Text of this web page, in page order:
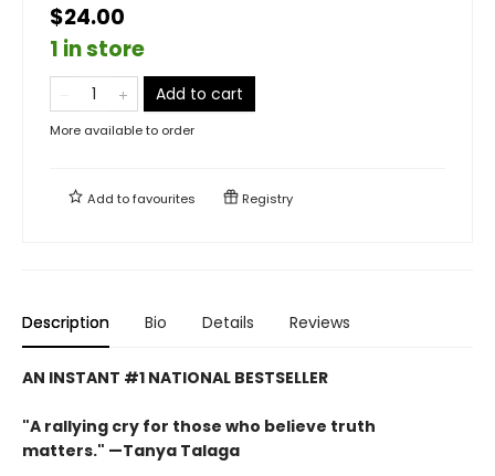
$24.00
1 in store
Add to cart
More available to order
Add tofavourites Registry
Description Bio Details Reviews
AN INSTANT #1 NATIONAL BESTSELLER
"A rallying cry for those who believe truth
matters." —Tanya Talaga